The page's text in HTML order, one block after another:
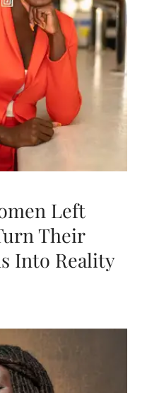
Left
Their
Into Reality